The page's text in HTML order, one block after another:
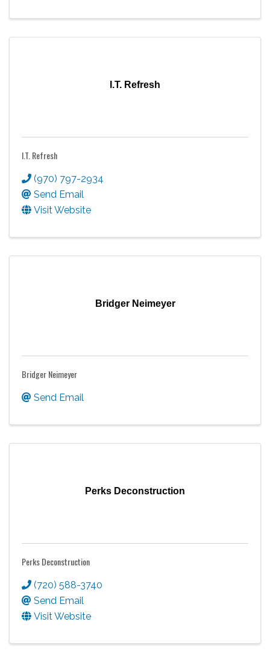
I.T. Refresh
I.T. Refresh
(970) 797-2934
Send Email
Visit Website
Bridger Neimeyer
Bridger Neimeyer
Send Email
Perks Deconstruction
Perks Deconstruction
(720) 588-3740
Send Email
Visit Website